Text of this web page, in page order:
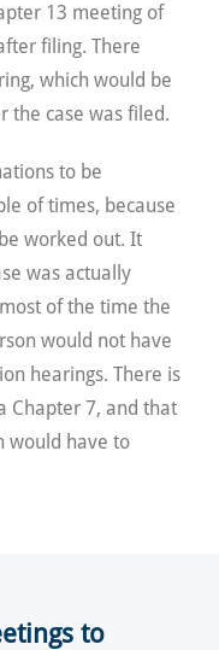
13 meeting of
filing. There
which would be
the case was filed.
to be
of times, because
worked out. It
was actually
of the time the
would not have
hearings. There is
Chapter 7, and that
would have to
to